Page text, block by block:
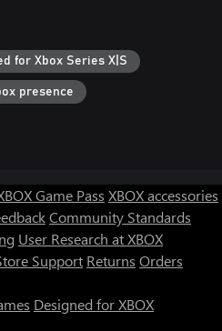
for Xbox Series X|S
presence
Game Pass XBOX accessories
Community Standards
User Research at XBOX
Support Returns Orders
Designed for XBOX